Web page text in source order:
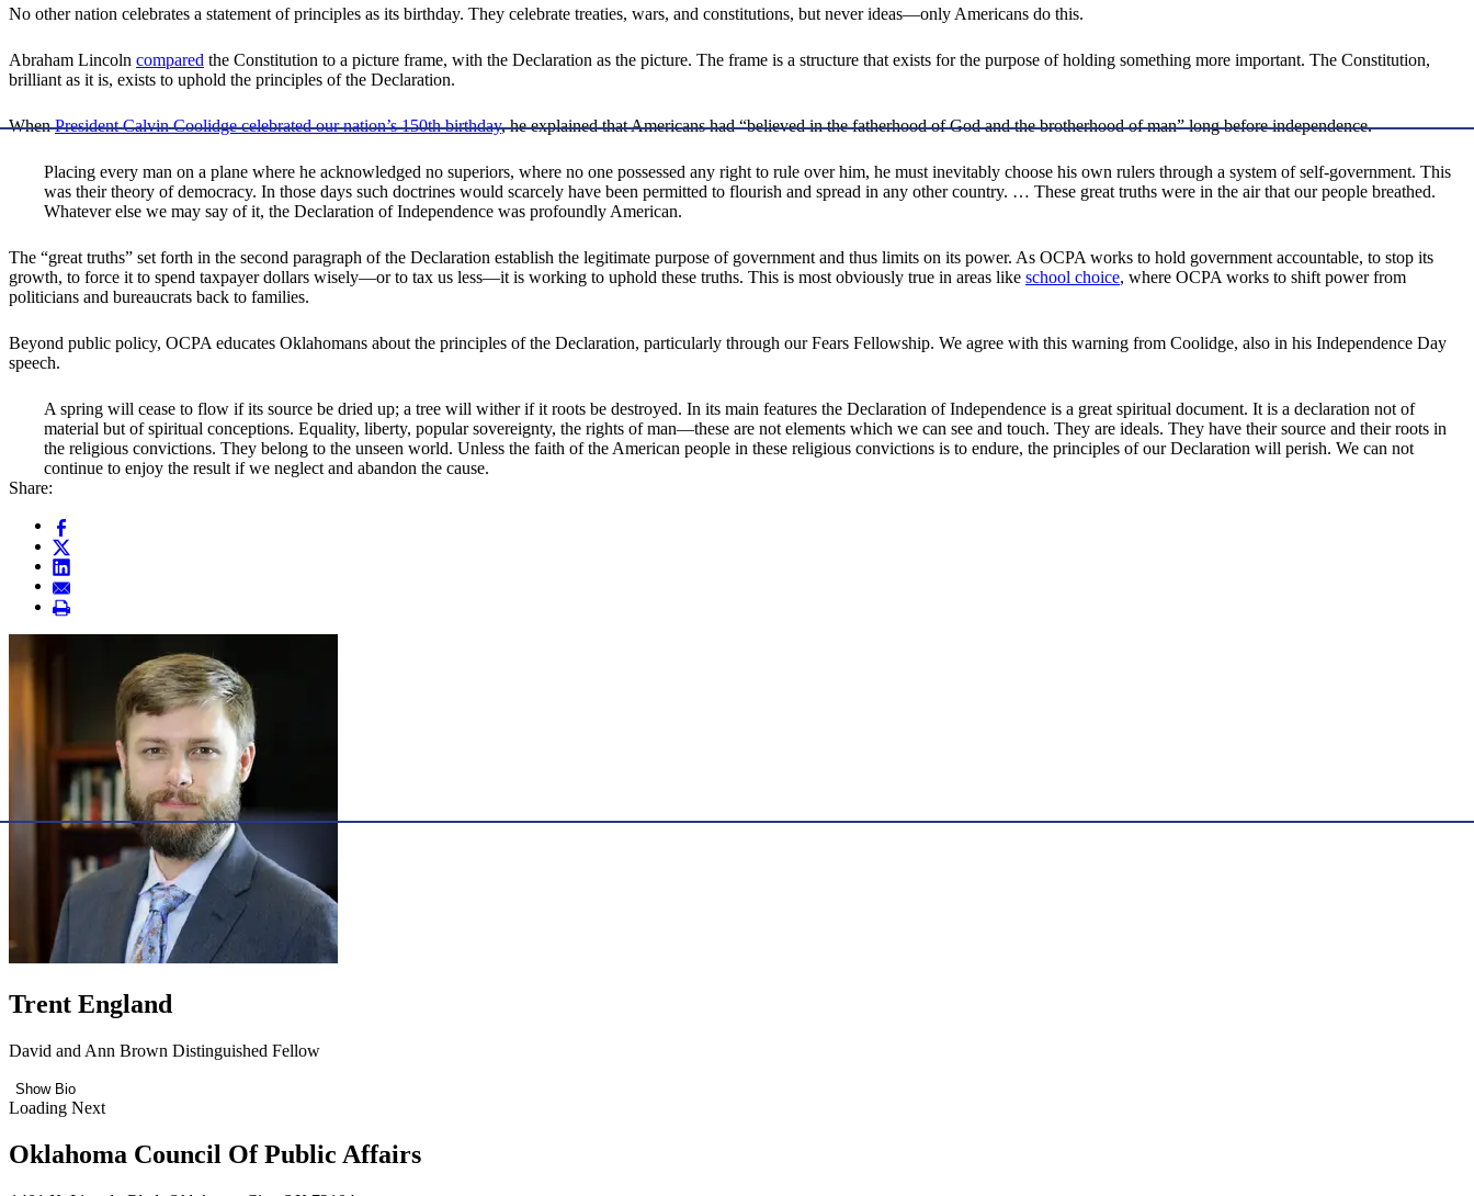
No other nation celebrates a statement of principles as its birthday. They celebrate treaties, wars, and constitutions, but never ideas—only Americans do this.
Abraham Lincoln compared the Constitution to a picture frame, with the Declaration as the picture. The frame is a structure that exists for the purpose of holding something more important. The Constitution,
brilliant as it is, exists to uphold the principles of the Declaration.
WhenPresident Calvin Coolidge celebrated our nation’s 150th birthday, he explained that Americans had “believed in the fatherhood of God and the brotherhood of man” long before independence.
Placing every man on a plane where he acknowledged no superiors, where no one possessed any right to rule over him, he must inevitably choose his own rulers through a system of self-government. This
was their theory of democracy. In those days such doctrines would scarcely have been permitted to flourish and spread in any other country. … These great truths were in the air that our people breathed.
Whatever else we may say of it, the Declaration of Independence was profoundly American.
The “great truths” set forth in the second paragraph of the Declaration establish the legitimate purpose of government and thus limits on its power. As OCPA works to hold government accountable, to stop its
growth, to force it to spend taxpayer dollars wisely—or to tax us less—it is working to uphold these truths. This is most obviously true in areas like school choice, where OCPA works to shift power from
politicians and bureaucrats back to families.
Beyond public policy, OCPA educates Oklahomans about the principles of the Declaration, particularly through our Fears Fellowship. We agree with this warning from Coolidge, also in his Independence Day
speech.
A spring will cease to flow if its source be dried up; a tree will wither if it roots be destroyed. In its main features the Declaration of Independence is a great spiritual document. It is a declaration not of
material but of spiritual conceptions. Equality, liberty, popular sovereignty, the rights of man—these are not elements which we can see and touch. They are ideals. They have their source and their roots in
the religious convictions. They belong to the unseen world. Unless the faith of the American people in these religious convictions is to endure, the principles of our Declaration will perish. We can not
continue to enjoy the result if we neglect and abandon the cause.
Share:
Trent England
David and Ann Brown Distinguished Fellow
Show Bio
Loading Next
Oklahoma Council Of Public Affairs